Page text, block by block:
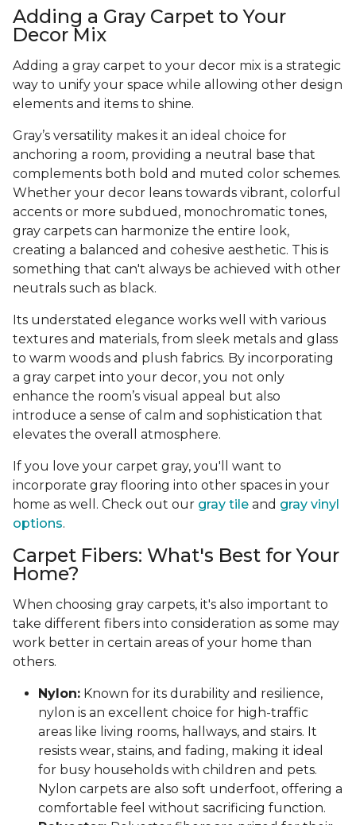
Adding a Gray Carpet to Your
Decor Mix
Adding a gray carpet to your decor mix is a strategic
way to unify your space while allowing other design
elements and items to shine.
Gray’s versatility makes it an ideal choice for
anchoring a room, providing a neutral base that
complements both bold and muted color schemes.
Whether your decor leans towards vibrant, colorful
accents or more subdued, monochromatic tones,
gray carpets can harmonize the entire look,
creating a balanced and cohesive aesthetic. This is
something that can't always be achieved with other
neutrals such as black.
Its understated elegance works well with various
textures and materials, from sleek metals and glass
to warm woods and plush fabrics. By incorporating
a gray carpet into your decor, you not only
enhance the room’s visual appeal but also
introduce a sense of calm and sophistication that
elevates the overall atmosphere.
If you love your carpet gray, you'll want to
incorporate gray flooring into other spaces in your
home as well. Check out our gray tile and gray vinyl
options.
Carpet Fibers: What's Best for Your
Home?
When choosing gray carpets, it's also important to
take different fibers into consideration as some may
work better in certain areas of your home than
others.
Nylon: Known for its durability and resilience,
nylon is an excellent choice for high-traffic
areas like living rooms, hallways, and stairs. It
resists wear, stains, and fading, making it ideal
for busy households with children and pets.
Nylon carpets are also soft underfoot, offering a
comfortable feel without sacrificing function.